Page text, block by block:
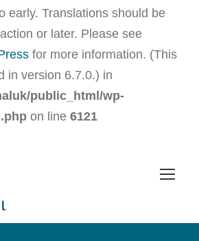
early. Translations should be
action or later. Please see
for more information. (This
in version 6.7.0.) in
public_html/wp-
on line 6121